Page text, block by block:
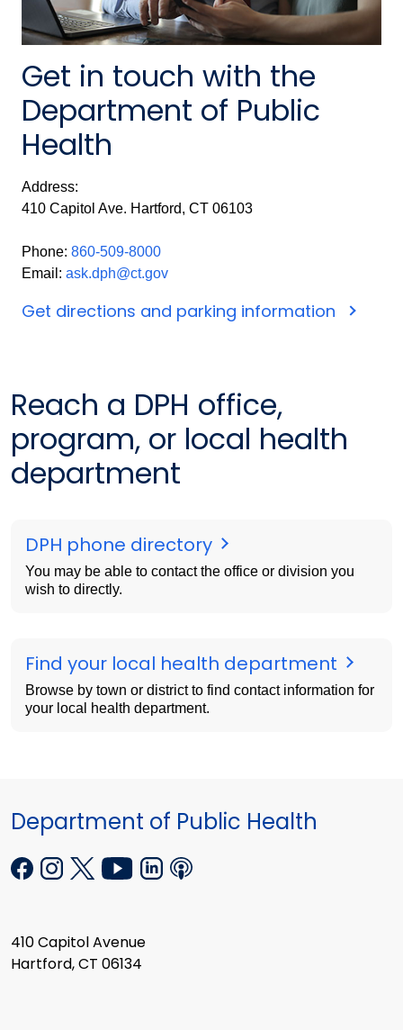
Get in touch with the
Department of Public
Health
Address:
410 Capitol Ave. Hartford, CT 06103
Phone: 860-509-8000
Email: ask.dph@ct.gov
Get directions and parking information
Reach a DPH office,
program, or local health
department
DPH phone directory
You may be able to contact the office or division you
wish to directly.
Find your local health department
Browse by town or district to find contact information for
your local health department.
Department of Public Health
410 Capitol Avenue
Hartford, CT 06134